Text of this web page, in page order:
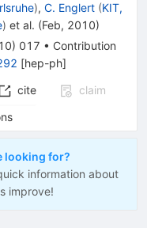
), C. Englert (KIT,
) et al. (Feb, 2010)
) 017 • Contribution
[hep-ph]
cite
claim
looking for?
information about
improve!